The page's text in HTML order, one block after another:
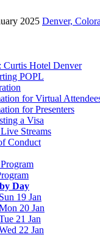
2025 Denver,
Curtis Hotel Denver
POPL
for Virtual
for Presenters
a Visa
Streams
Conduct
Day
Sun 19 Jan
20 Jan
21 Jan
22 Jan